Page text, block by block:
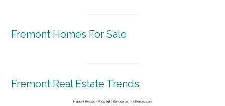
Fremont Homes For Sale
Fremont Real Estate Trends